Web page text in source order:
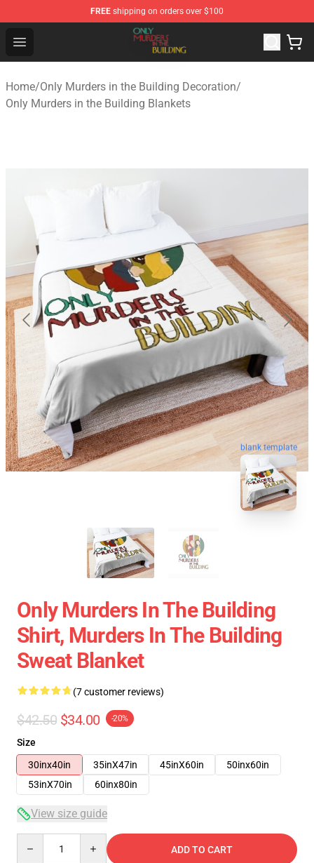
FREE shipping on orders over $100
Open menu
Only Murders in the Building Shop - Official Only
Home/Only Murders in the Building Decoration/
Only Murders in the Building Blankets
blank template
Only Murders In The Building
Shirt, Murders In The Building
Sweat Blanket
(7 customer reviews)
$42.50 $34.00 -20%
Size
30inx40in
35inX47in 45inX60in
50inx60in
53inX70in
60inx80in
View size guide
ADD TO CART